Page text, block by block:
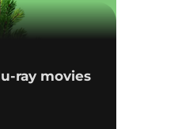
ray movies